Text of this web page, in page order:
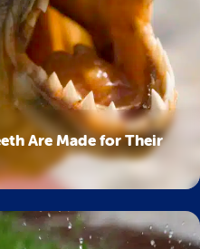
Are Made for Their